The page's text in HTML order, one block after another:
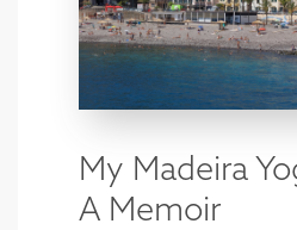
My Madeira
A Memoir